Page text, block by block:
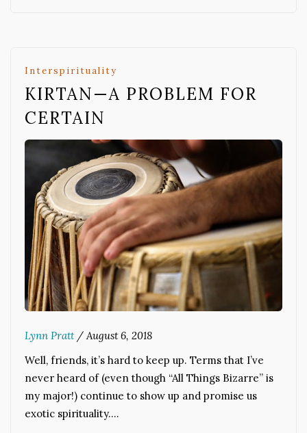
Interspirituality
KIRTAN—A PROBLEM FOR
CERTAIN
Lynn Pratt / August 6, 2018
Well, friends, it’s hard to keep up. Terms that I’ve
never heard of (even though “All Things Bizarre” is
my major!) continue to show up and promise us
exotic spirituality.…